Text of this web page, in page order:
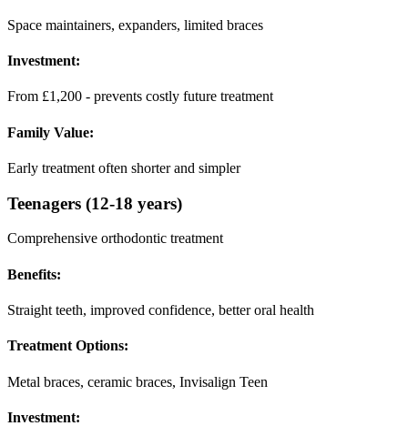
Space maintainers, expanders, limited braces
Investment:
From £1,200 - prevents costly future treatment
Family Value:
Early treatment often shorter and simpler
Teenagers (12-18 years)
Comprehensive orthodontic treatment
Benefits:
Straight teeth, improved confidence, better oral health
Treatment Options:
Metal braces, ceramic braces, Invisalign Teen
Investment: